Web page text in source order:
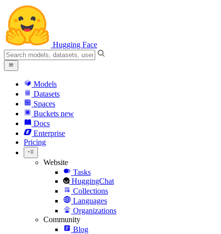
Hugging Face
Models
Datasets
Spaces
Buckets new
Docs
Enterprise
Pricing
Website
Tasks
HuggingChat
Collections
Languages
Organizations
Community
Blog